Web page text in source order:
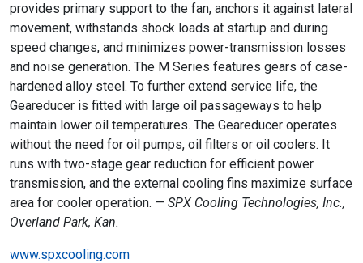
provides primary support to the fan, anchors it against lateral
movement, withstands shock loads at startup and during
speed changes, and minimizes power-transmission losses
and noise generation. The M Series features gears of case-
hardened alloy steel. To further extend service life, the
Geareducer is fitted with large oil passageways to help
maintain lower oil temperatures. The Geareducer operates
without the need for oil pumps, oil filters or oil coolers. It
runs with two-stage gear reduction for efficient power
transmission, and the external cooling fins maximize surface
area for cooler operation. — SPX Cooling Technologies, Inc.,
Overland Park, Kan.
www.spxcooling.com